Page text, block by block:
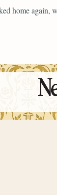
home again,